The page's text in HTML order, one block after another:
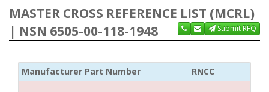
MASTER CROSS REFERENCE LIST (MCRL)
| NSN 6505-00-118-1948
Submit RFQ
Manufacturer Part Number RNCC